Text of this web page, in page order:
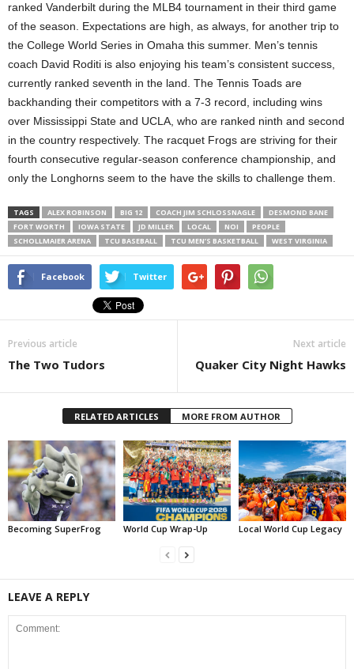
ranked Vanderbilt during the MLB4 tournament in their third game
of the season. Expectations are high, as always, for another trip to
the College World Series in Omaha this summer. Men’s tennis
coach David Roditi is also enjoying his team’s consistent success,
currently ranked seventh in the land. The Tennis Toads are
backhanding their competitors with a 7-3 record, including wins
over Mississippi State and UCLA, who are ranked ninth and second
in the country respectively. The racquet Frogs are striving for their
fourth consecutive regular-season conference championship, and
only the Longhorns seem to the have the skills to challenge them.
TAGS ALEX ROBINSON BIG 12 COACH JIM SCHLOSSNAGLE
DESMOND BANE
FORT WORTH
IOWA STATE JD MILLER LOCAL NOI
PEOPLE
SCHOLLMAIER ARENA
TCU BASEBALL TCU MEN’S BASKETBALL WEST VIRGINIA
Facebook Twitter
Previous article
The Two Tudors
Next article
Quaker City Night Hawks
RELATED ARTICLES MORE FROM AUTHOR
Becoming SuperFrog World Cup Wrap-Up Local World Cup Legacy
LEAVE A REPLY